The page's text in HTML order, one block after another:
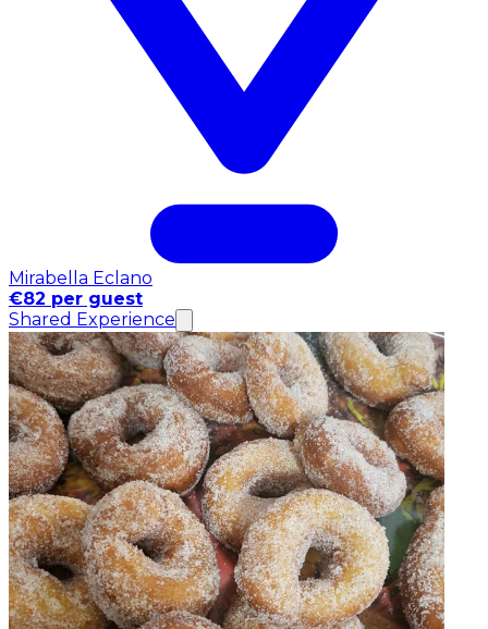
Mirabella Eclano
€82 per guest
Shared Experience